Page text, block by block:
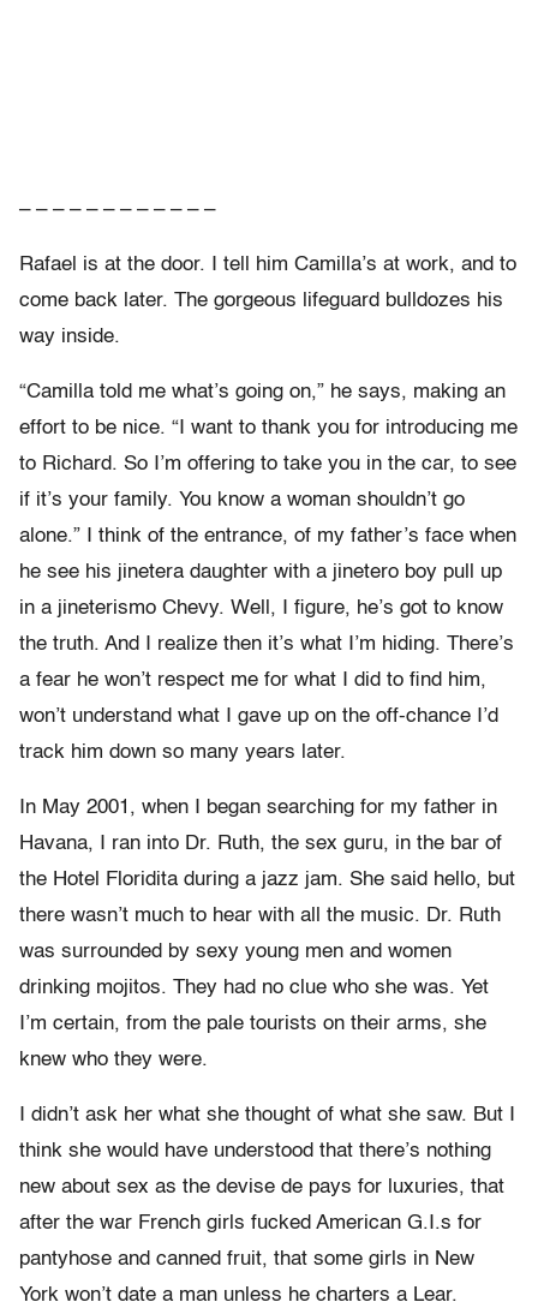
– – – – – – – – – – – –
Rafael is at the door. I tell him Camilla’s at work, and to
come back later. The gorgeous lifeguard bulldozes his
way inside.
“Camilla told me what’s going on,” he says, making an
effort to be nice. “I want to thank you for introducing me
to Richard. So I’m offering to take you in the car, to see
if it’s your family. You know a woman shouldn’t go
alone.” I think of the entrance, of my father’s face when
he see his jinetera daughter with a jinetero boy pull up
in a jineterismo Chevy. Well, I figure, he’s got to know
the truth. And I realize then it’s what I’m hiding. There’s
a fear he won’t respect me for what I did to find him,
won’t understand what I gave up on the off-chance I’d
track him down so many years later.
In May 2001, when I began searching for my father in
Havana, I ran into Dr. Ruth, the sex guru, in the bar of
the Hotel Floridita during a jazz jam. She said hello, but
there wasn’t much to hear with all the music. Dr. Ruth
was surrounded by sexy young men and women
drinking mojitos. They had no clue who she was. Yet
I’m certain, from the pale tourists on their arms, she
knew who they were.
I didn’t ask her what she thought of what she saw. But I
think she would have understood that there’s nothing
new about sex as the devise de pays for luxuries, that
after the war French girls fucked American G.I.s for
pantyhose and canned fruit, that some girls in New
York won’t date a man unless he charters a Lear.